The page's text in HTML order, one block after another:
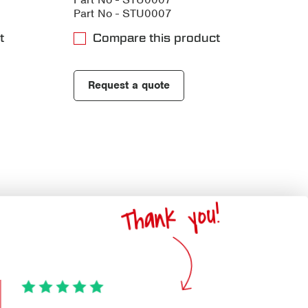
Part No - STU0007
Compare this product
Request a quote
Thank you!